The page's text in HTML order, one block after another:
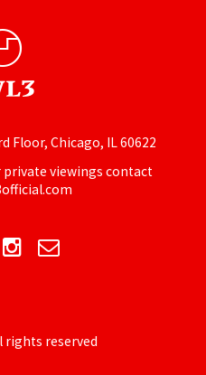
Floor, Chicago, IL 60622
private viewings contact
rights reserved